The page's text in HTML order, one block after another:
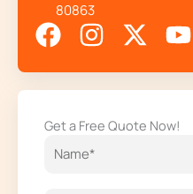
80863
F
a
c
b
o
I
s
a
g
X
t
i
Y
u
u
Get a Free Quote Now!